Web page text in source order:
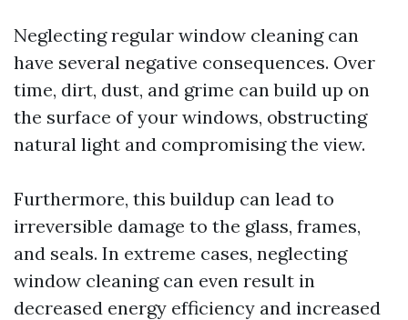
Neglecting regular window cleaning can
have several negative consequences. Over
time, dirt, dust, and grime can build up on
the surface of your windows, obstructing
natural light and compromising the view.
Furthermore, this buildup can lead to
irreversible damage to the glass, frames,
and seals. In extreme cases, neglecting
window cleaning can even result in
decreased energy efficiency and increased